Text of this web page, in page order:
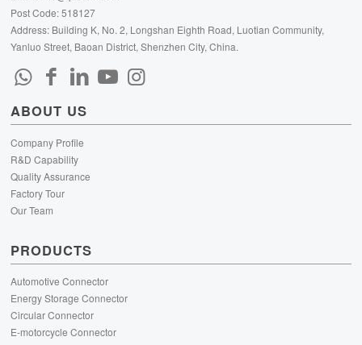
Post Code: 518127
Address: Building K, No. 2, Longshan Eighth Road, Luotian Community,
Yanluo Street, Baoan District, Shenzhen City, China.
ABOUT US
Company Profile
R&D Capability
Quality Assurance
Factory Tour
Our Team
PRODUCTS
Automotive Connector
Energy Storage Connector
Circular Connector
E-motorcycle Connector